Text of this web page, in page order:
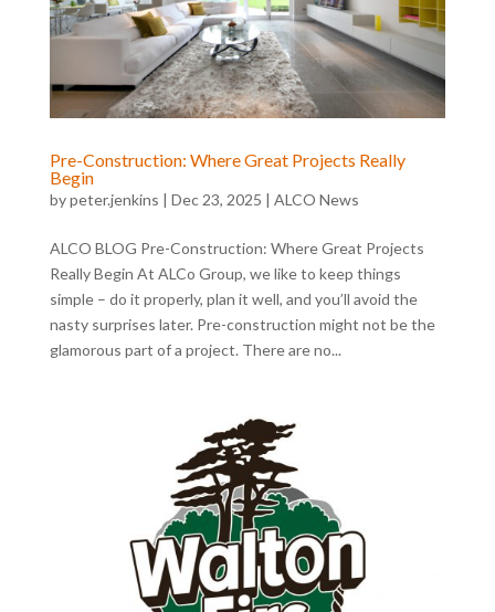
Pre-Construction: Where Great Projects Really
Begin
bypeter.jenkins | Dec 23, 2025 | ALCO News
ALCO BLOG Pre-Construction: Where Great Projects
Really Begin At ALCo Group, we like to keep things
simple – do it properly, plan it well, and you’ll avoid the
nasty surprises later. Pre-construction might not be the
glamorous part of a project. There are no...